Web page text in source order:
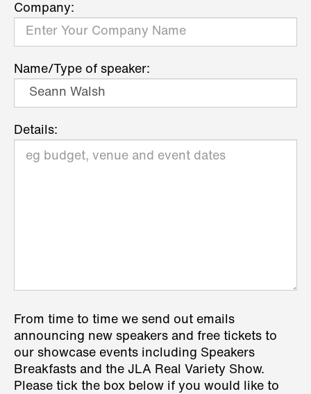
Company:
Name/Type of speaker:
Details:
From time to time we send out emails
announcing new speakers and free tickets to
our showcase events including Speakers
Breakfasts and the JLA Real Variety Show.
Please tick the box below if you would like to